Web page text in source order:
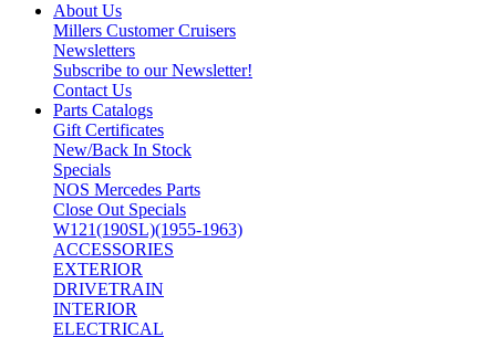
About Us
Millers Customer Cruisers
Newsletters
Subscribe to our Newsletter!
Contact Us
Parts Catalogs
Gift Certificates
New/Back In Stock
Specials
NOS Mercedes Parts
Close Out Specials
W121(190SL)(1955-1963)
ACCESSORIES
EXTERIOR
DRIVETRAIN
INTERIOR
ELECTRICAL